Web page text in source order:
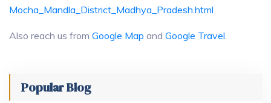
Mocha_Mandla_District_Madhya_Pradesh.html
Also reach us from Google Map and Google Travel.
Popular Blog